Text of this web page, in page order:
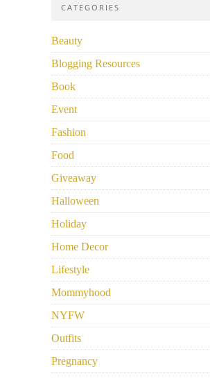
CATEGORIES
Beauty
Blogging Resources
Book
Event
Fashion
Food
Giveaway
Halloween
Holiday
Home Decor
Lifestyle
Mommyhood
NYFW
Outfits
Pregnancy